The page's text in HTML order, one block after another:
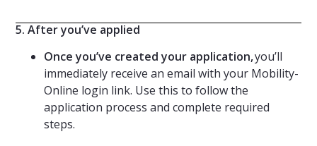
5. After you’ve applied
Once you’ve created your application,you’ll
immediately receive an email with your Mobility-
Online login link. Use this to follow the
application process and complete required
steps.